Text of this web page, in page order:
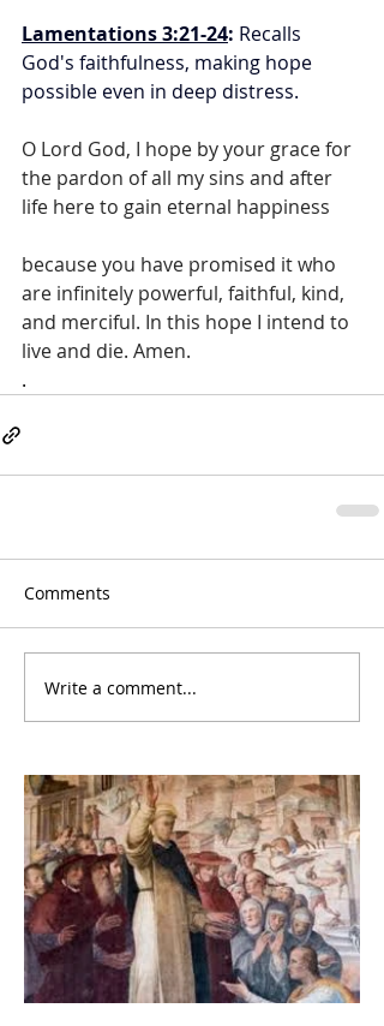
Lamentations 3:21-24: Recalls
God's faithfulness, making hope
possible even in deep distress.
O Lord God, I hope by your grace for
the pardon of all my sins and after
life here to gain eternal happiness
because you have promised it who
are infinitely powerful, faithful, kind,
and merciful. In this hope I intend to
live and die. Amen.
.
Comments
Write a comment...